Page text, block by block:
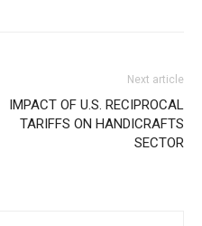
Next article
IMPACT OF U.S. RECIPROCAL
TARIFFS ON HANDICRAFTS
SECTOR